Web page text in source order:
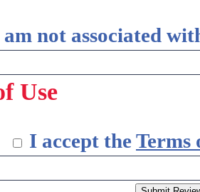
not associated
Use
I accept the Terms